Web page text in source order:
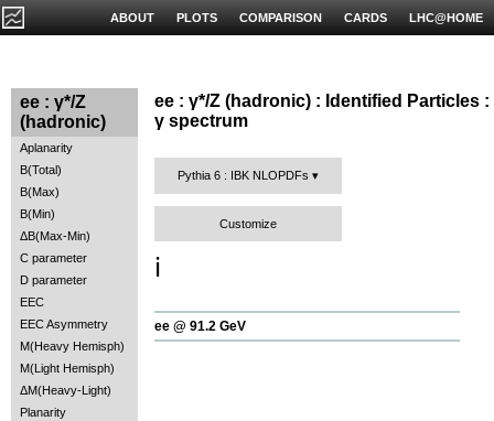
LHC@HOME
CARDS
COMPARISON
PLOTS
ABOUT
ee : γ*/Z
(hadronic)
Aplanarity
B(Total)
B(Max)
B(Min)
ΔB(Max-Min)
C parameter
D parameter
EEC
EEC Asymmetry
M(Heavy Hemisph)
M(Light Hemisph)
ΔM(Heavy-Light)
Planarity
ee : γ*/Z (hadronic) : Identified Particles :
γ spectrum
Pythia 6 : IBK NLOPDFs
Customize
ℹ️
ee @ 91.2 GeV